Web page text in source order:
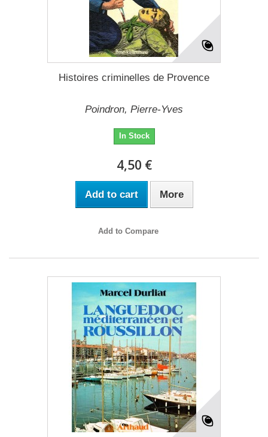
Histoires criminelles de Provence
Poindron, Pierre-Yves
In Stock
4,50 €
Add to cart More
Add to Compare